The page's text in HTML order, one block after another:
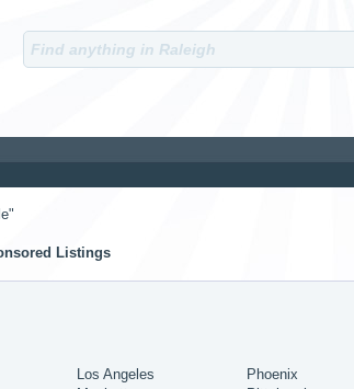
Listings
Los Angeles
Phoenix